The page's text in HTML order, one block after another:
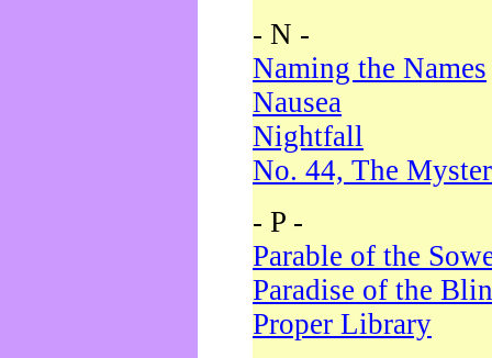
- N -
Naming the Names
Nausea
Nightfall
No. 44, The
- P -
Parable of the
Paradise of the
Proper Library